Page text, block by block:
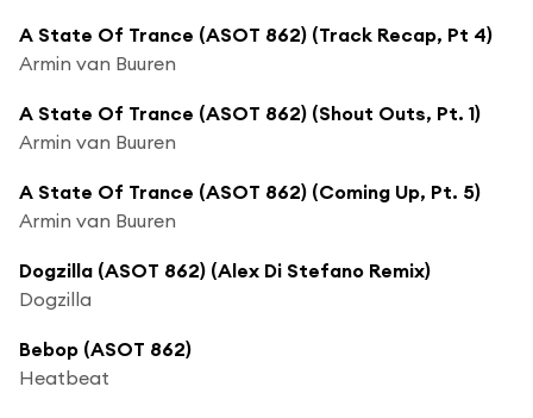
A State Of Trance (ASOT 862) (Track Recap, Pt 4)
Armin van Buuren
A State Of Trance (ASOT 862) (Shout Outs, Pt. 1)
Armin van Buuren
A State Of Trance (ASOT 862) (Coming Up, Pt. 5)
Armin van Buuren
Dogzilla (ASOT 862) (Alex Di Stefano Remix)
Dogzilla
Bebop (ASOT 862)
Heatbeat